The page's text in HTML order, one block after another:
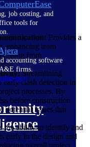
job costing, and
tools for
accounting software
firms.
Provides a
enhancing team
arising from
Streamlining
clash detection in
processes. By
before construction
potential issues that
the ability to identify and
early in the design and
overall project